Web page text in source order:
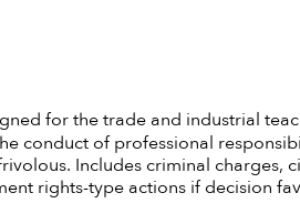
for the trade and industrial
conduct of professional
Includes criminal charges,
rights-type actions if decision